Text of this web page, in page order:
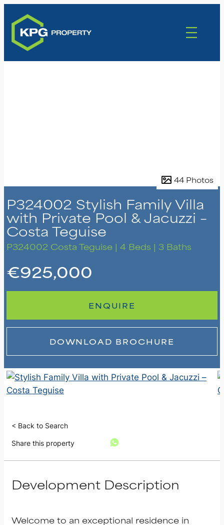
P324002 Stylish Family Villa
with Private Pool & Jacuzzi –
Costa Teguise
P324002 Costa Teguise | 4 Beds | 3 Baths
€925,000
ENQUIRE
DOWNLOAD BROCHURE
44 Photos
< Back to Search
Share this property
Development Description
Welcome to an exceptional residence in